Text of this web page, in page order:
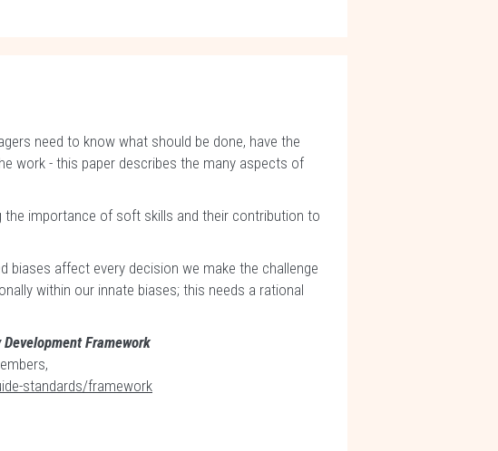
need to know what should be done, have the
work - this paper describes the many aspects of
the importance of soft skills and their contribution to
biases affect every decision we make the challenge
within our innate biases; this needs a rational
Framework
standards/framework